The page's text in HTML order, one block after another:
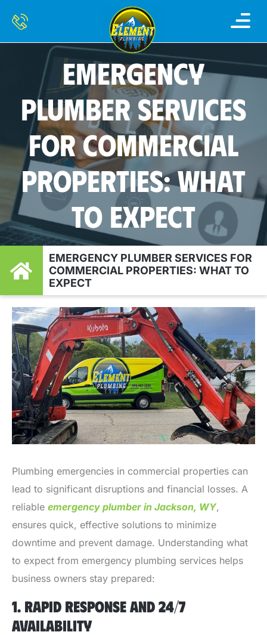
EMERGENCY
PLUMBER SERVICES
FOR COMMERCIAL
PROPERTIES: WHAT
TO EXPECT
EMERGENCY PLUMBER SERVICES FOR
COMMERCIAL PROPERTIES: WHAT TO
EXPECT
Plumbing emergencies in commercial properties can
lead to significant disruptions and financial losses. A
reliable emergency plumber in Jackson, WY,
ensures quick, effective solutions to minimize
downtime and prevent damage. Understanding what
to expect from emergency plumbing services helps
business owners stay prepared:
1. RAPID RESPONSE AND 24/7
AVAILABILITY